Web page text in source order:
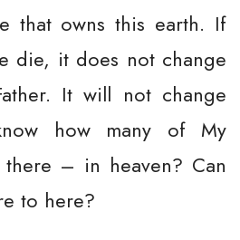
that owns this earth. If
die, it does not change
It will not change
how many of My
– in heaven? Can
to here?